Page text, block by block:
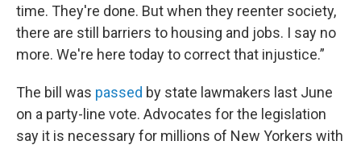
time. They're done. But when they reenter society,
there are still barriers to housing and jobs. I say no
more. We're here today to correct that injustice.”
The bill was passed by state lawmakers last June
on a party-line vote. Advocates for the legislation
say it is necessary for millions of New Yorkers with